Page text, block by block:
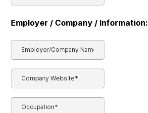
Employer / Company / Information: